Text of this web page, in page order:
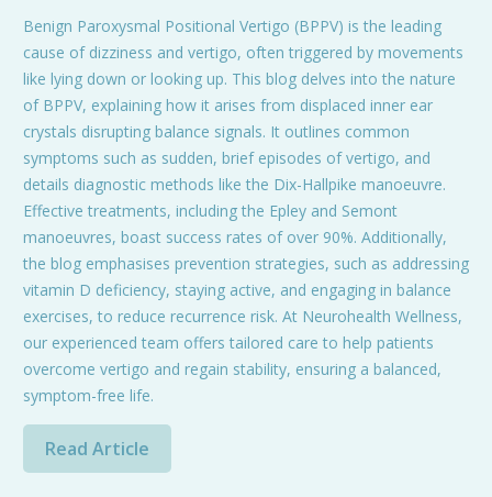
Benign Paroxysmal Positional Vertigo (BPPV) is the leading
cause of dizziness and vertigo, often triggered by movements
like lying down or looking up. This blog delves into the nature
of BPPV, explaining how it arises from displaced inner ear
crystals disrupting balance signals. It outlines common
symptoms such as sudden, brief episodes of vertigo, and
details diagnostic methods like the Dix-Hallpike manoeuvre.
Effective treatments, including the Epley and Semont
manoeuvres, boast success rates of over 90%. Additionally,
the blog emphasises prevention strategies, such as addressing
vitamin D deficiency, staying active, and engaging in balance
exercises, to reduce recurrence risk. At Neurohealth Wellness,
our experienced team offers tailored care to help patients
overcome vertigo and regain stability, ensuring a balanced,
symptom-free life.
Read Article